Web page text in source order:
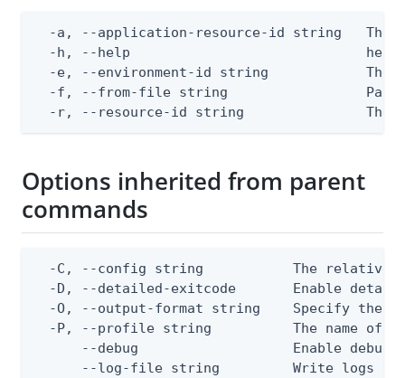
-a, --application-resource-id string   The
-h, --help                             help
-e, --environment-id string            The
-f, --from-file string
-r, --resource-id string               The
Options inherited from parent
commands
-C, --config string           The relative
-D, --detailed-exitcode       Enable
-O, --output-format string    Specify the
-P, --profile string          The name of
--debug                   Enable debug
--log-file string         Write logs